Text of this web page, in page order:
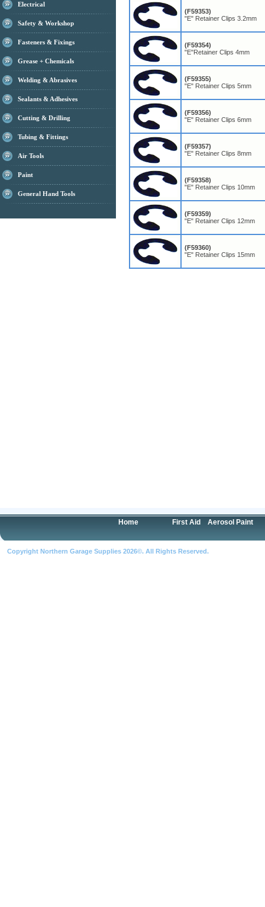
Electrical
Safety & Workshop
Fasteners & Fixings
Grease + Chemicals
Welding & Abrasives
Sealants & Adhesives
Cutting & Drilling
Tubing & Fittings
Air Tools
Paint
General Hand Tools
(F59353)
"E" Retainer Clips 3.2mm
(F59354)
"E"Retainer Clips 4mm
(F59355)
"E" Retainer Clips 5mm
(F59356)
"E" Retainer Clips 6mm
(F59357)
"E" Retainer Clips 8mm
(F59358)
"E" Retainer Clips 10mm
(F59359)
"E" Retainer Clips 12mm
(F59360)
"E" Retainer Clips 15mm
Home First Aid Aerosol Paint
Copyright Northern Garage Supplies 2026©. All Rights Reserved.